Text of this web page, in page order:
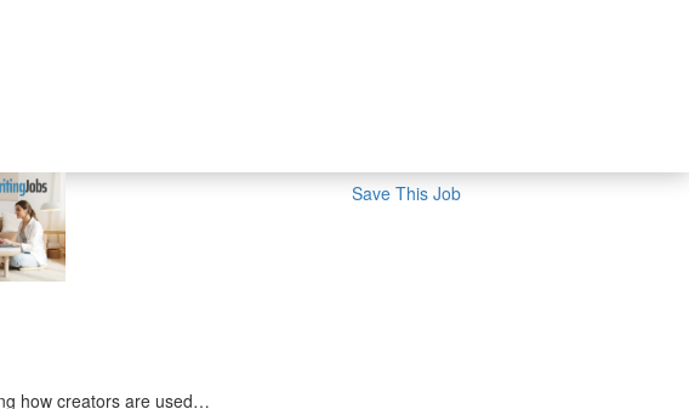
how creators are used…
Save This Job